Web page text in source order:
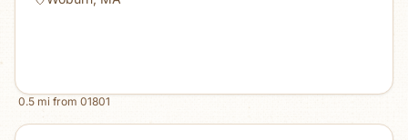
0.5 mi from 01801